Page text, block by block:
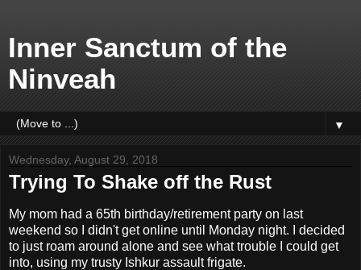
Inner Sanctum of the
Ninveah
▼
Wednesday, August 29, 2018
Trying To Shake off the Rust
My mom had a 65th birthday/retirement party on last
weekend so I didn't get online until Monday night. I decided
to just roam around alone and see what trouble I could get
into, using my trusty Ishkur assault frigate.